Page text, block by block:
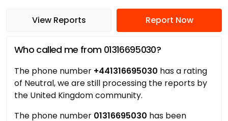
View Reports Report Now
Who called me from 01316695030?
The phone number +441316695030 has a rating
of Neutral, we are still processing the reports by
the United Kingdom community.
The phone number 01316695030 has been